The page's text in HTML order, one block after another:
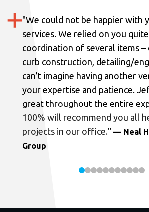
"We could not be happier with
services. We relied on you
coordination of several items –
curb construction, detailing/
can’t imagine having another
your expertise and patience.
great throughout the entire
100% will recommend you all
projects in our office." — Neal
Group